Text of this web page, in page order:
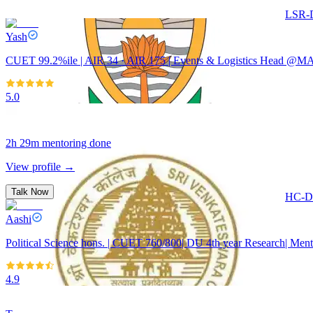
LSR-
HC-
Yash
CUET 99.2%ile | AIR 34 · AIR 175 | Events & Logistics Head
5.0
2h 29m mentoring done
View profile →
Talk Now
Aashi
Political Science hons. | CUET 760/800| DU 4th year Research|
4.9